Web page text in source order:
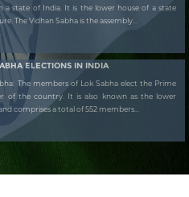
a state of India. It is the lower house of a state
The Vidhan Sabha is the assembly...
ELECTIONS IN INDIA
The members of Lok Sabha elect the Prime
of the country. It is also known as the lower
comprises a total of 552 members...